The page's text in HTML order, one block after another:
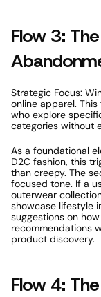
Flow 3:
Strategic Focus:
online apparel.
who explore
categories without
As a foundational
D2C fashion, this
than creepy. The
focused tone. If a
outerwear
showcase lifestyle
suggestions on
recommendations
product discovery.
Flow 4: